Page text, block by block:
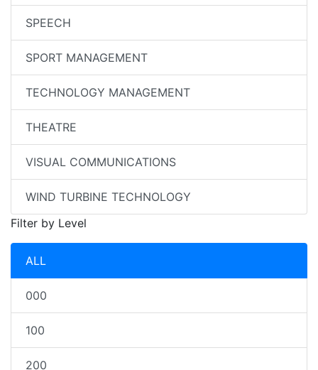
SPEECH
SPORT MANAGEMENT
TECHNOLOGY MANAGEMENT
THEATRE
VISUAL COMMUNICATIONS
WIND TURBINE TECHNOLOGY
Filter by Level
ALL
000
100
200